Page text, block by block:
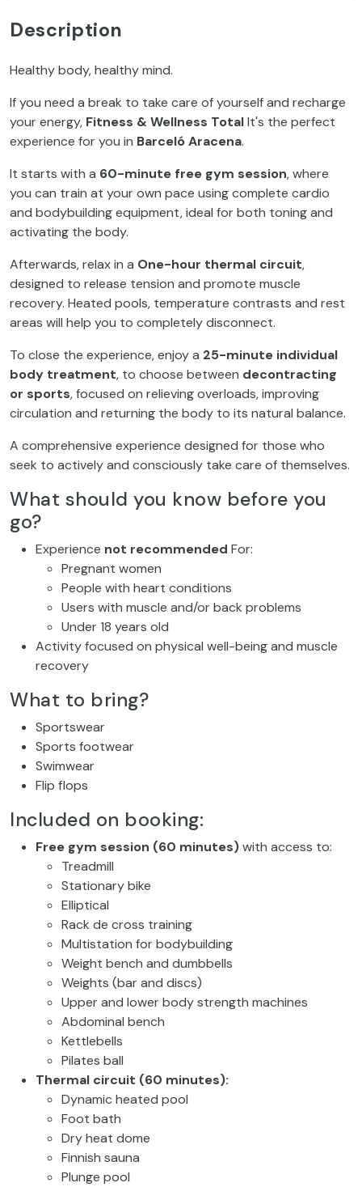
Description
Healthy body, healthy mind.
If you need a break to take care of yourself and recharge
your energy, Fitness & Wellness TotalIt's the perfect
experience for you in Barceló Aracena.
It starts with a 60-minute free gym session, where
you can train at your own pace using complete cardio
and bodybuilding equipment, ideal for both toning and
activating the body.
Afterwards, relax in a One-hour thermal circuit,
designed to release tension and promote muscle
recovery. Heated pools, temperature contrasts and rest
areas will help you to completely disconnect.
To close the experience, enjoy a 25-minute individual
body treatment, to choose between decontracting
or sports, focused on relieving overloads, improving
circulation and returning the body to its natural balance.
A comprehensive experience designed for those who
seek to actively and consciously take care of themselves.
What should you know before you
go?
Experience not recommended For:
Pregnant women
People with heart conditions
Users with muscle and/or back problems
Under 18 years old
Activity focused on physical well-being and muscle
recovery
What to bring?
Sportswear
Sports footwear
Swimwear
Flip flops
Included on booking:
Free gym session (60 minutes)with access to:
Treadmill
Stationary bike
Elliptical
Rack de cross training
Multistation for bodybuilding
Weight bench and dumbbells
Weights (bar and discs)
Upper and lower body strength machines
Abdominal bench
Kettlebells
Pilates ball
Thermal circuit (60 minutes):
Dynamic heated pool
Foot bath
Dry heat dome
Finnish sauna
Plunge pool